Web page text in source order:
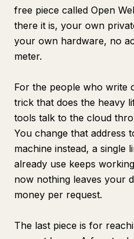
free piece called Open
there it is, your own
your own hardware, no
meter.
For the people who write
trick that does the heavy
tools talk to the cloud
You change that address
machine instead, a single
already use keeps
now nothing leaves your
money per request.
The last piece is for